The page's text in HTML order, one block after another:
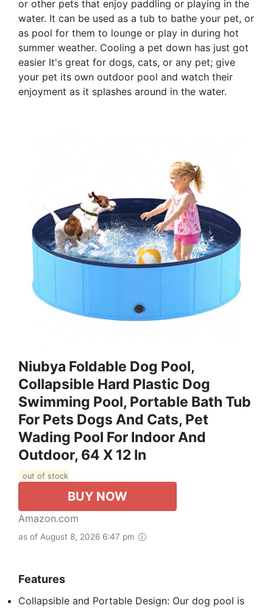
or other pets that enjoy paddling or playing in the
water. It can be used as a tub to bathe your pet, or
as pool for them to lounge or play in during hot
summer weather. Cooling a pet down has just got
easier It's great for dogs, cats, or any pet; give
your pet its own outdoor pool and watch their
enjoyment as it splashes around in the water.
Niubya Foldable Dog Pool,
Collapsible Hard Plastic Dog
Swimming Pool, Portable Bath Tub
For Pets Dogs And Cats, Pet
Wading Pool For Indoor And
Outdoor, 64 X 12 In
out of stock
BUY NOW
Amazon.com
as of August 8, 2026 6:47 pm
Features
Collapsible and Portable Design: Our dog pool is